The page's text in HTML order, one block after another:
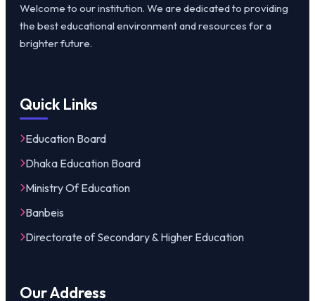
Welcome to our institution. We are dedicated to providing
the best educational environment and resources for a
brighter future.
Quick Links
Education Board
Dhaka Education Board
Ministry Of Education
Banbeis
Directorate of Secondary & Higher Education
Our Address